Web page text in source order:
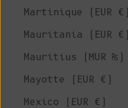
Martinique (EUR €)
Mauritania (EUR €)
Mauritius (MUR ₨)
Mayotte (EUR €)
Mexico (EUR €)